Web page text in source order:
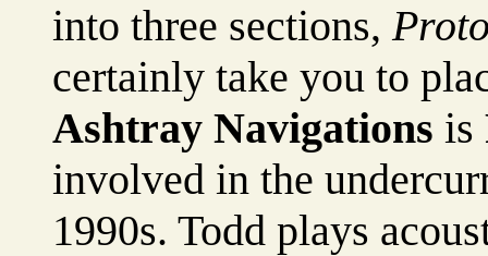
into three sections,
certainly take you to
Ashtray Navigations is
involved in the
1990s. Todd plays